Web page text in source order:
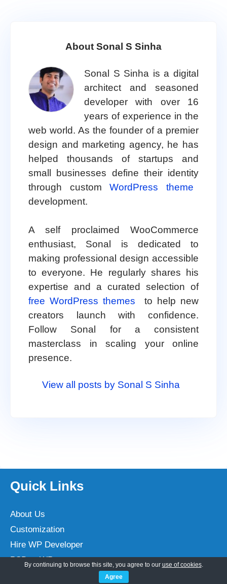
About Sonal S Sinha
Sonal S Sinha is a digital
architect and seasoned
developer with over 16
years of experience in the
web world. As the founder of a premier
design and marketing agency, he has
helped thousands of startups and
small businesses define their identity
through customWordPress theme
development.
A self proclaimed WooCommerce
enthusiast, Sonal is dedicated to
making professional design accessible
to everyone. He regularly shares his
expertise and a curated selection of
free WordPress themes
to help new
creators launch with confidence.
Follow Sonal for a consistent
masterclass in scaling your online
presence.
View all posts by Sonal S Sinha
Quick Links
About Us
Customization
Hire WP Developer
PSD to WP
WP Monthly Maintenance
By continuing to browse this site, you agree to our use of cookies.
Agree